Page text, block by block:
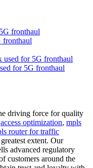
fronthaul
for 5G fronthaul
driving force for quality
access optimization, mpls
router for traffic
extent. Our
advanced regulatory
customers around the